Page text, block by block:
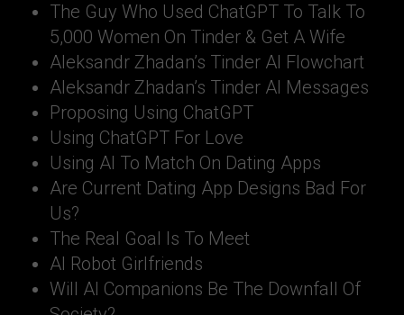
The Guy Who Used ChatGPT To Talk To
5,000 Women On Tinder & Get A Wife
Aleksandr Zhadan’s Tinder AI Flowchart
Aleksandr Zhadan’s Tinder AI Messages
Proposing Using ChatGPT
Using ChatGPT For Love
Using AI To Match On Dating Apps
Are Current Dating App Designs Bad For
Us?
The Real Goal Is To Meet
AI Robot Girlfriends
Will AI Companions Be The Downfall Of